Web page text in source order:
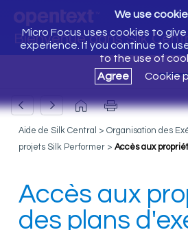
Bienvenue dans Silk
We use
Micro Focus uses cookies to
experience. If you continue to
to the use of
Agree
Cookie